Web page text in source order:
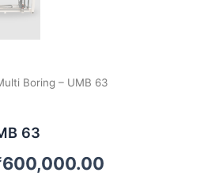
Boring – UMB 63
63
600,000.00